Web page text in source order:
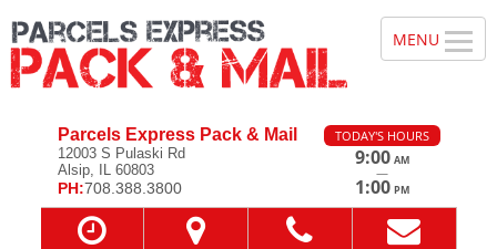
Parcels Express Pack & Mail
12003 S Pulaski Rd
Alsip, IL 60803
PH:708.388.3800
TODAY'S HOURS
9:00 AM
—
1:00 PM